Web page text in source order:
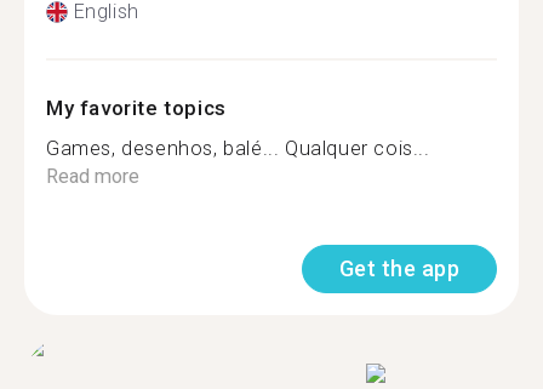
English
My favorite topics
Games, desenhos, balé... Qualquer cois...
Read more
Get the app